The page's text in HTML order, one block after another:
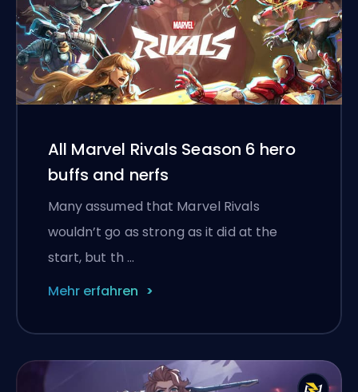
All Marvel Rivals Season 6 hero
buffs and nerfs
Many assumed that Marvel Rivals
wouldn’t go as strong as it did at the
start, but th …
Mehr erfahren